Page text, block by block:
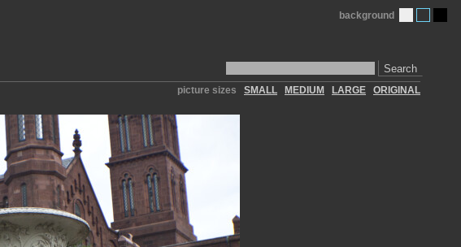
Search
background
picture sizes SMALL MEDIUM LARGE ORIGINAL